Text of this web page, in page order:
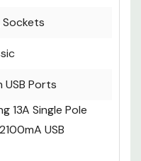
Sockets
USB Ports
13A Single Pole
USB